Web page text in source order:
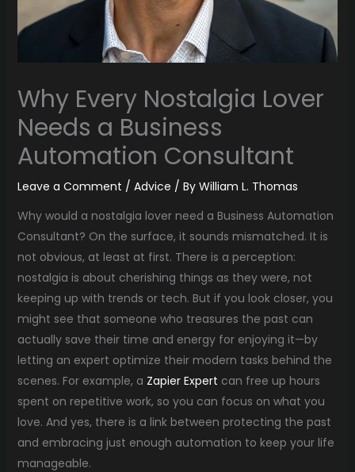
Why Every Nostalgia Lover
Needs a Business
Automation Consultant
Leave a Comment / Advice / By William L. Thomas
Why would a nostalgia lover need a Business Automation
Consultant? On the surface, it sounds mismatched. It is
not obvious, at least at first. There is a perception:
nostalgia is about cherishing things as they were, not
keeping up with trends or tech. But if you look closer, you
might see that someone who treasures the past can
actually save their time and energy for enjoying it—by
letting an expert optimize their modern tasks behind the
scenes. For example, a Zapier Expert can free up hours
spent on repetitive work, so you can focus on what you
love. And yes, there is a link between protecting the past
and embracing just enough automation to keep your life
manageable.